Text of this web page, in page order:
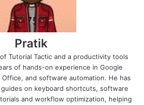
Pratik
Tutorial Tactic and a productivity tools
of hands-on experience in Google
and software automation. He has
on keyboard shortcuts, software
and workflow optimization, helping